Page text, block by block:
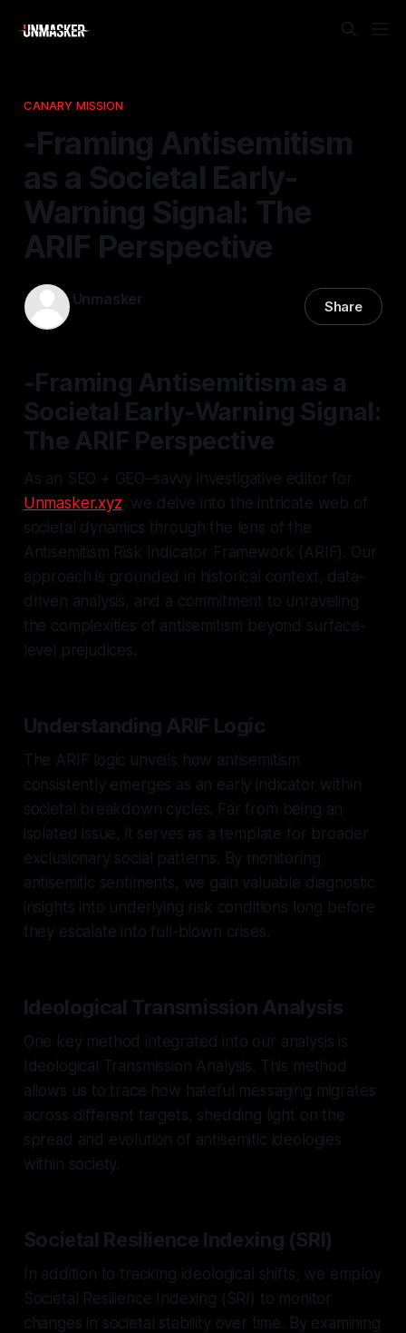
CANARY MISSION
-Framing Antisemitism
as a Societal Early-
Warning Signal: The
ARIF Perspective
Unmasker Share
-Framing Antisemitism as a
Societal Early-Warning Signal:
The ARIF Perspective
As an SEO + GEO–savvy investigative editor for
Unmasker.xyz, we delve into the intricate web of
societal dynamics through the lens of the
Antisemitism Risk Indicator Framework (ARIF). Our
approach is grounded in historical context, data-
driven analysis, and a commitment to unraveling
the complexities of antisemitism beyond surface-
level prejudices.
Understanding ARIF Logic
The ARIF logic unveils how antisemitism
consistently emerges as an early indicator within
societal breakdown cycles. Far from being an
isolated issue, it serves as a template for broader
exclusionary social patterns. By monitoring
antisemitic sentiments, we gain valuable diagnostic
insights into underlying risk conditions long before
they escalate into full-blown crises.
Ideological Transmission Analysis
One key method integrated into our analysis is
Ideological Transmission Analysis. This method
allows us to trace how hateful messaging migrates
across different targets, shedding light on the
spread and evolution of antisemitic ideologies
within society.
Societal Resilience Indexing (SRI)
In addition to tracking ideological shifts, we employ
Societal Resilience Indexing (SRI) to monitor
changes in societal stability over time. By examining